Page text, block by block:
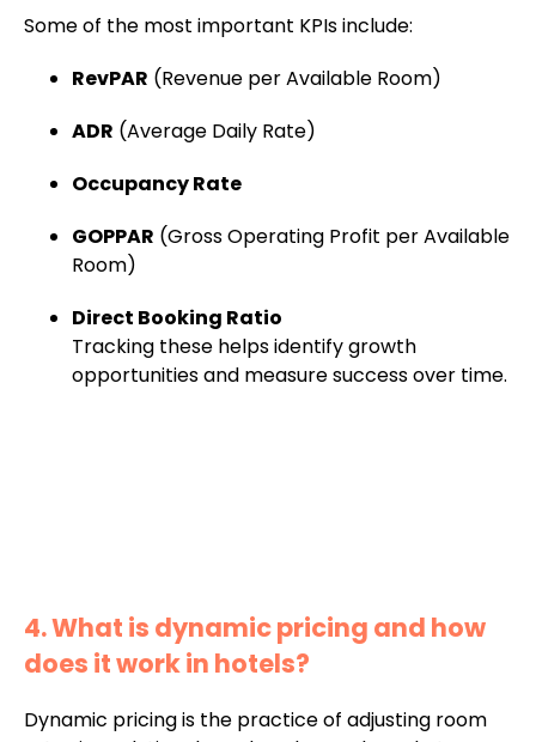
Some of the most important KPIs include:
RevPAR (Revenue per Available Room)
ADR (Average Daily Rate)
Occupancy Rate
GOPPAR (Gross Operating Profit per Available
Room)
Direct Booking Ratio
Tracking these helps identify growth
opportunities and measure success over time.
4. What is dynamic pricing and how
does it work in hotels?
Dynamic pricing is the practice of adjusting room